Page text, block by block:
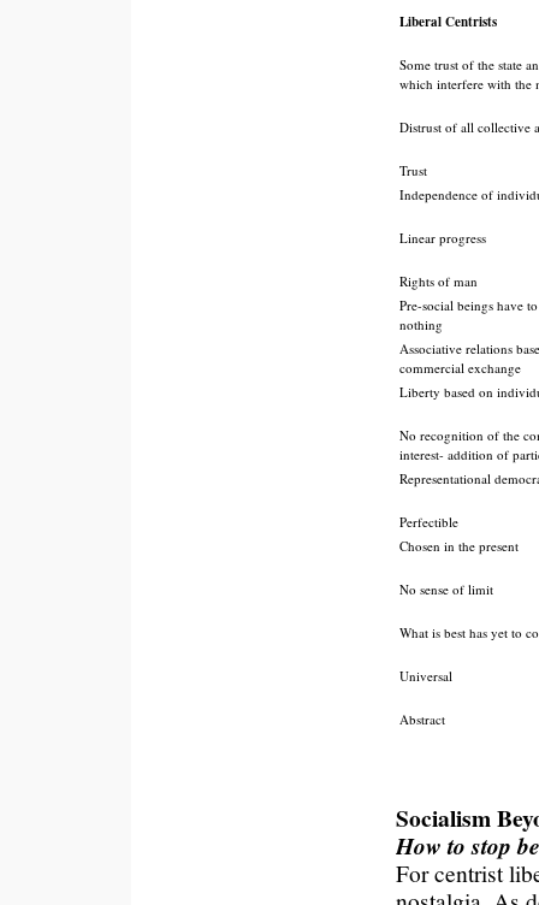
Liberal Centrists
Some trust of the state
which interfere with the
Distrust of all collective
Trust
Independence of
Linear progress
Rights of man
Pre-social beings have
nothing
Associative relations
commercial exchange
Liberty based on
No recognition of the
interest- addition of
Representational
Perfectible
Chosen in the present
No sense of limit
What is best has yet to
Universal
Abstract
Socialism
How to stop
For centrist